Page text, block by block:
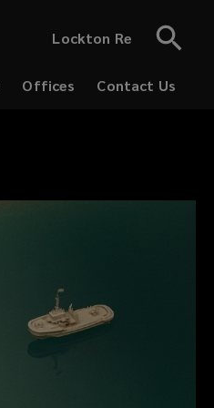
Lockton Re
Offices Contact Us